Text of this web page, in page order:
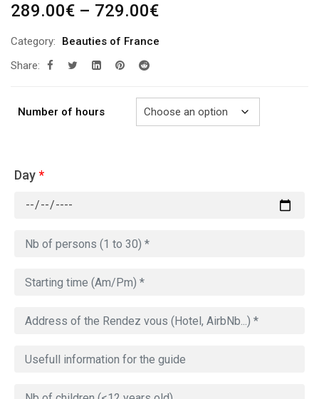
289.00€ – 729.00€Price
289.00€
Category:
Beauties of France
Share:
Number of hours
Day*